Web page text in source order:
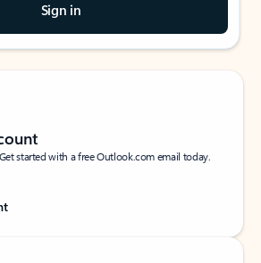
Sign in
started with a free Outlook.com email today.